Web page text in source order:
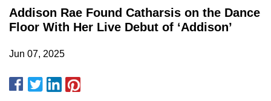
Addison Rae Found Catharsis on the Dance
Floor With Her Live Debut of ‘Addison’
Jun 07, 2025